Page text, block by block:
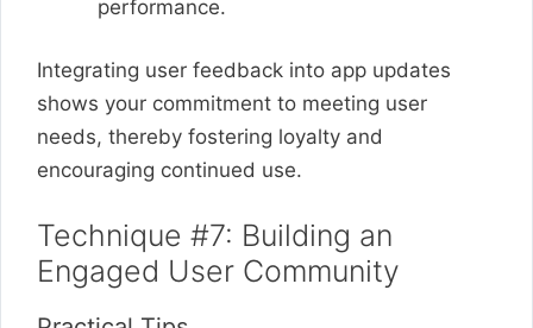
performance.
Integrating user feedback into app updates
shows your commitment to meeting user
needs, thereby fostering loyalty and
encouraging continued use.
Technique #7: Building an
Engaged User Community